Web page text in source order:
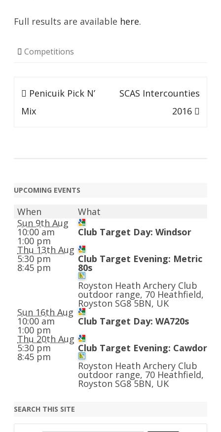
Full results are available here.
Competitions
Post
navigation
Penicuik Pick N’
Mix
SCAS Intercounties
2016
UPCOMING EVENTS
When
What
Sun 9th Aug
10:00 am
1:00 pm
Club Target Day: Windsor
Thu 13th Aug
5:30 pm
8:45 pm
Club Target Evening: Metric
80s
Royston Heath Archery Club
outdoor range, 70 Heathfield,
Royston SG8 5BN, UK
Sun 16th Aug
10:00 am
1:00 pm
Club Target Day: WA720s
Thu 20th Aug
5:30 pm
8:45 pm
Club Target Evening: Cawdor
Royston Heath Archery Club
outdoor range, 70 Heathfield,
Royston SG8 5BN, UK
SEARCH THIS SITE